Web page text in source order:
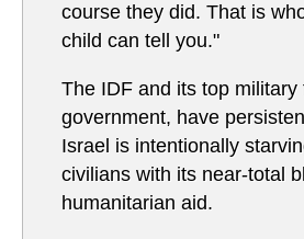
course they did. That is
child can tell you."
The IDF and its top military
government, have
Israel is intentionally
civilians with its near-total
humanitarian aid.